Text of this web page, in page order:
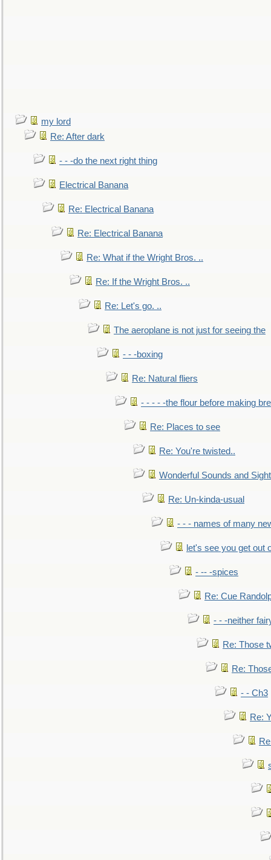
my lord
Re: After dark
- - -do the next right thing
Electrical Banana
Re: Electrical Banana
Re: Electrical Banana
Re: What if the Wright Bros. ..
Re: If the Wright Bros. ..
Re: Let's go. ..
The aeroplane is not just for seeing the
- - -boxing
Re: Natural fliers
- - - - -the flour before making
Re: Places to see
Re: You're twisted..
Wonderful Sounds and
Re: Un-kinda-usual
- - - names of many
let's see you get out
- -- -spices
Re: Cue
- - -neither
Re: Those
Re:
- - Ch3
Re: